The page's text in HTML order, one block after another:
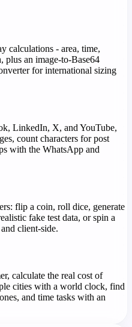
calculations - area, time,
plus an image-to-Base64
for international sizing
LinkedIn, X, and YouTube,
count characters for post
with the WhatsApp and
flip a coin, roll dice, generate
fake test data, or spin a
client-side.
calculate the real cost of
cities with a world clock, find
and time tasks with an